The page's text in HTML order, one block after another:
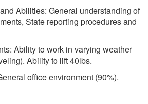
Abilities: General understanding of
State reporting procedures and
Ability to work in varying weather
Ability to lift 40lbs.
office environment (90%).